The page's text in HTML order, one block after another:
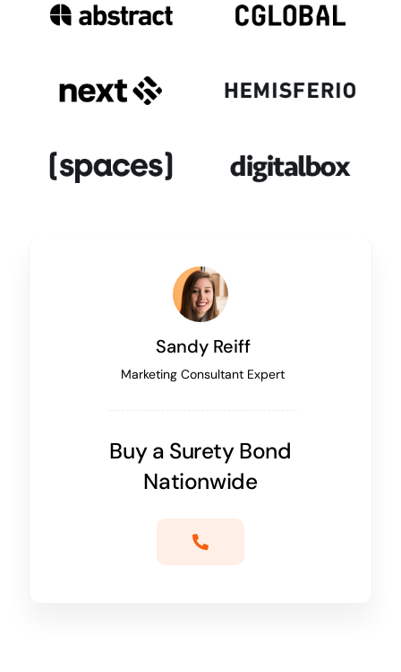
Sandy Reiff
Marketing Consultant Expert
Buy a Surety Bond
Nationwide